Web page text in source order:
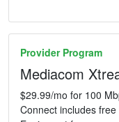
Provider Program
Mediacom
$29.99/mo for 100
Connect includes